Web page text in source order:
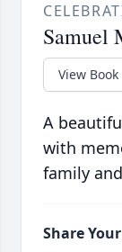
Samuel
View Book
A
with
family
Share